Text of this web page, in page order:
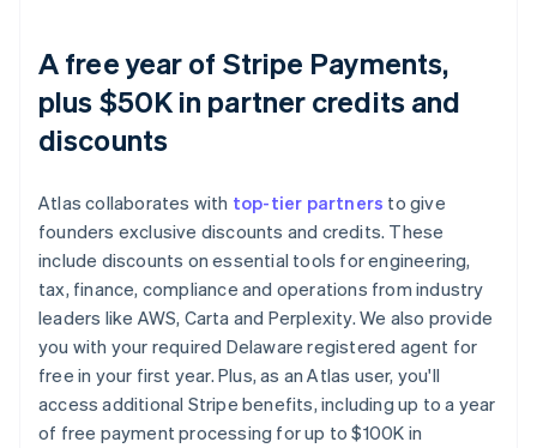
A free year of Stripe Payments,
plus $50K in partner credits and
discounts
Atlas collaborates with top-tier partners to give
founders exclusive discounts and credits. These
include discounts on essential tools for engineering,
tax, finance, compliance and operations from industry
leaders like AWS, Carta and Perplexity. We also provide
you with your required Delaware registered agent for
free in your first year. Plus, as an Atlas user, you'll
access additional Stripe benefits, including up to a year
of free payment processing for up to $100K in